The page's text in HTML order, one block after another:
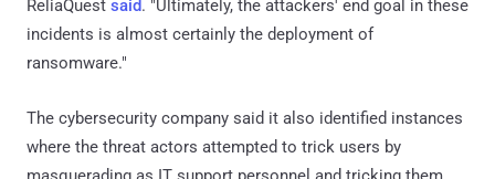
ReliaQuest said. "Ultimately, the attackers' end goal in these
incidents is almost certainly the deployment of
ransomware."
The cybersecurity company said it also identified instances
where the threat actors attempted to trick users by